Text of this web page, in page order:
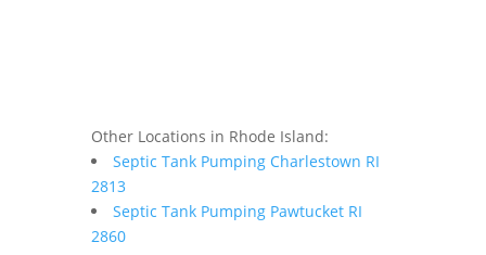
Other Locations in Rhode Island:
Septic Tank Pumping Charlestown RI
2813
Septic Tank Pumping Pawtucket RI
2860